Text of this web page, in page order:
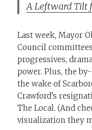
A Leftward Tilt
Last week, Mayor
Council
progressives,
power. Plus, the
the wake of
Crawford’s
The Local. (And
visualization they